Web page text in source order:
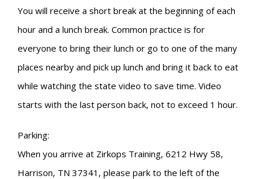
You will receive a short break at the beginning of each
hour and a lunch break. Common practice is for
everyone to bring their lunch or go to one of the many
places nearby and pick up lunch and bring it back to eat
while watching the state video to save time. Video
starts with the last person back, not to exceed 1 hour.
Parking:
When you arrive at Zirkops Training, 6212 Hwy 58,
Harrison, TN 37341, please park to the left of the